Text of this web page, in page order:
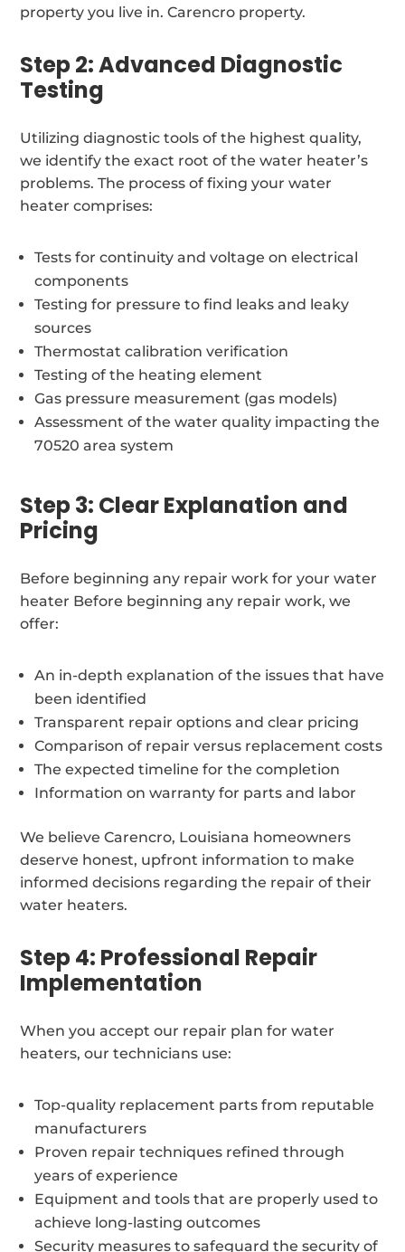
property you live in. Carencro property.
Step 2: Advanced Diagnostic
Testing
Utilizing diagnostic tools of the highest quality,
we identify the exact root of the water heater’s
problems. The process of fixing your water
heater comprises:
Tests for continuity and voltage on electrical
components
Testing for pressure to find leaks and leaky
sources
Thermostat calibration verification
Testing of the heating element
Gas pressure measurement (gas models)
Assessment of the water quality impacting the
70520 area system
Step 3: Clear Explanation and
Pricing
Before beginning any repair work for your water
heater Before beginning any repair work, we
offer:
An in-depth explanation of the issues that have
been identified
Transparent repair options and clear pricing
Comparison of repair versus replacement costs
The expected timeline for the completion
Information on warranty for parts and labor
We believe Carencro, Louisiana homeowners
deserve honest, upfront information to make
informed decisions regarding the repair of their
water heaters.
Step 4: Professional Repair
Implementation
When you accept our repair plan for water
heaters, our technicians use:
Top-quality replacement parts from reputable
manufacturers
Proven repair techniques refined through
years of experience
Equipment and tools that are properly used to
achieve long-lasting outcomes
Security measures to safeguard the security of